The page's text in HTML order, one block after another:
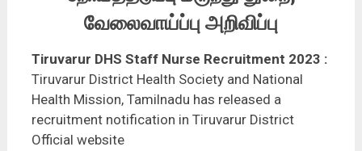
வேலைவாய்ப்பு அறிவிப்பு
Tiruvarur DHS Staff Nurse Recruitment 2023 :
Tiruvarur District Health Society and National
Health Mission, Tamilnadu has released a
recruitment notification in Tiruvarur District
Official website